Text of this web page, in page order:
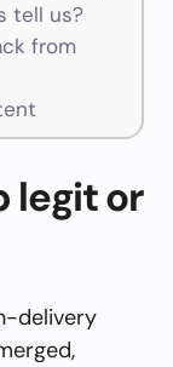
tell us?
from
legit or
delivery